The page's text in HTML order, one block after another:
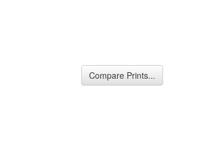
Compare Prints...